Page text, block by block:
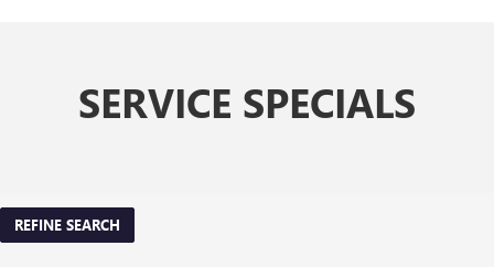
SERVICE SPECIALS
REFINE SEARCH